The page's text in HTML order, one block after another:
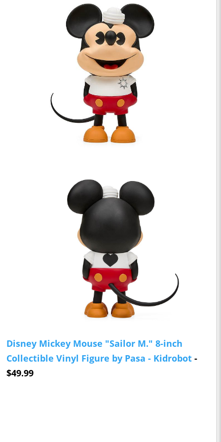
Disney Mickey Mouse "Sailor M." 8-inch
Collectible Vinyl Figure by Pasa - Kidrobot -
$49.99